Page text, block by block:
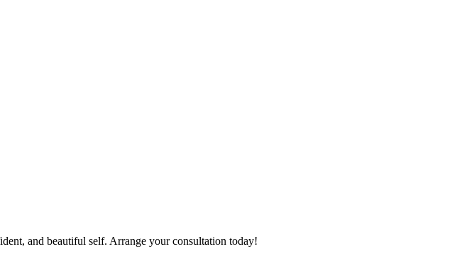
and beautiful self. Arrange your consultation today!